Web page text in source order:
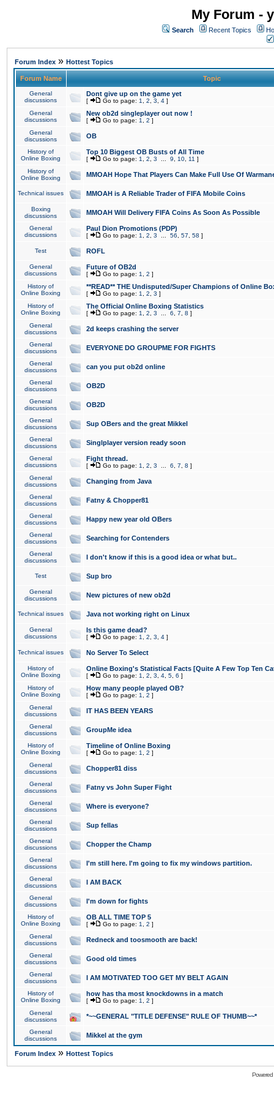
My Forum -
Search Recent Topics
Forum Index » Hottest Topics
Forum Name Topic
General
discussions
Dont give up on the game yet
[ Go to page: 1 2 3 4 ]
General
discussions
New ob2d singleplayer out now !
[ Go to page: 1 2 ]
General
discussions
OB
History of
Online Boxing
Top 10 Biggest OB Busts of All Time
[ Go to page: 1 2 3 9 10 11 ]
History of
Online Boxing
MMOAH Hope That Players Can Make Full Use Of
Technical issues MMOAH is A Reliable Trader of FIFA Mobile Coins
Boxing
discussions
MMOAH Will Delivery FIFA Coins As Soon As Possible
General
discussions
Paul Dion Promotions (PDP)
[ Go to page: 1 2 3 56 57 58 ]
Test ROFL
General
discussions
Future of OB2d
[ Go to page: 1 2 ]
History of
Online Boxing
**READ** THE Undisputed/Super Champions of Online
[ Go to page: 1 2 3 ]
History of
Online Boxing
The Official Online Boxing Statistics
[ Go to page: 1 2 3 6 7 8 ]
General
discussions
2d keeps crashing the server
General
discussions
EVERYONE DO GROUPME FOR FIGHTS
General
discussions
can you put ob2d online
General
discussions
OB2D
General
discussions
OB2D
General
discussions
Sup OBers and the great Mikkel
General
discussions
Singlplayer version ready soon
General
discussions
Fight thread.
[ Go to page: 1 2 3 6 7 8 ]
General
discussions
Changing from Java
General
discussions
Fatny & Chopper81
General
discussions
Happy new year old OBers
General
discussions
Searching for Contenders
General
discussions
I don't know if this is a good idea or what but..
Test Sup bro
General
discussions
New pictures of new ob2d
Technical issues Java not working right on Linux
General
discussions
Is this game dead?
[ Go to page: 1 2 3 4 ]
Technical issues No Server To Select
History of
Online Boxing
Online Boxing's Statistical Facts [Quite A Few Top Ten
[ Go to page: 1 2 3 4 5 6 ]
History of
Online Boxing
How many people played OB?
[ Go to page: 1 2 ]
General
discussions
IT HAS BEEN YEARS
General
discussions
GroupMe idea
History of
Online Boxing
Timeline of Online Boxing
[ Go to page: 1 2 ]
General
discussions
Chopper81 diss
General
discussions
Fatny vs John Super Fight
General
discussions
Where is everyone?
General
discussions
Sup fellas
General
discussions
Chopper the Champ
General
discussions
I'm still here. I'm going to fix my windows partition.
General
discussions
I AM BACK
General
discussions
I'm down for fights
History of
Online Boxing
OB ALL TIME TOP 5
[ Go to page: 1 2 ]
General
discussions
Redneck and toosmooth are back!
General
discussions
Good old times
General
discussions
I AM MOTIVATED TOO GET MY BELT AGAIN
History of
Online Boxing
how has tha most knockdowns in a match
[ Go to page: 1 2 ]
General
discussions
*~~GENERAL "TITLE DEFENSE" RULE OF THUMB~~*
General
discussions
Mikkel at the gym
Forum Index » Hottest Topics